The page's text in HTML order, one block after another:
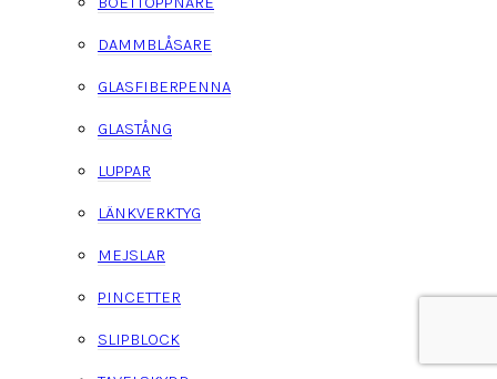
DAMMBLÅSARE
GLASFIBERPENNA
GLASTÅNG
LUPPAR
LÄNKVERKTYG
MEJSLAR
PINCETTER
SLIPBLOCK